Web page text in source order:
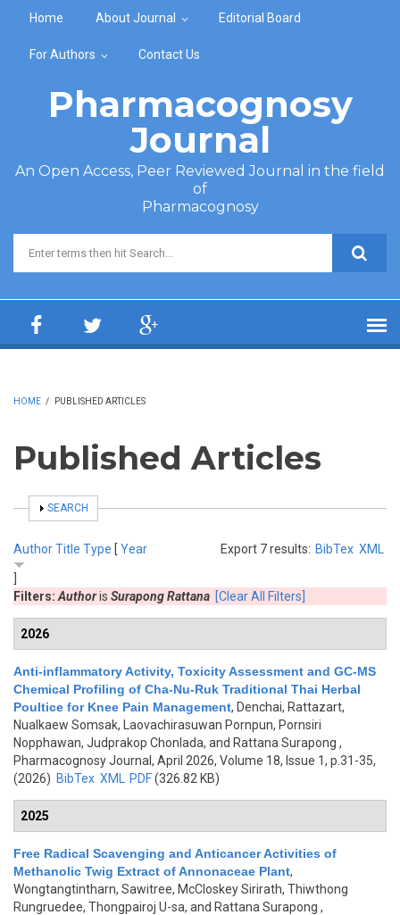
Home About Journal Editorial Board
For Authors Contact Us
Pharmacognosy
Journal
An Open Access, Peer Reviewed Journal in the field
of
Pharmacognosy
Search form
HOME / PUBLISHED ARTICLES
Published Articles
SHOW
SEARCH
Export 7 results: BibTex XML
AuthorTitle Type [ Year
Filters: Authoris Surapong Rattana [Clear All Filters]
2026
Anti-inflammatory Activity, Toxicity Assessment and GC-MS
Chemical Profiling of Cha-Nu-Ruk Traditional Thai Herbal
Poultice for Knee Pain Management, Denchai, Rattazart,
Nualkaew Somsak, Laovachirasuwan Pornpun, Pornsiri
Nopphawan, Judprakop Chonlada, and Rattana Surapong ,
Pharmacognosy Journal, April 2026, Volume 18, Issue 1, p.31-35,
(2026) BibTex XML PDF(326.82 KB)
2025
Free Radical Scavenging and Anticancer Activities of
Methanolic Twig Extract of Annonaceae Plant,
Wongtangtintharn, Sawitree, McCloskey Sirirath, Thiwthong
Rungruedee, Thongpairoj U-sa, and Rattana Surapong ,